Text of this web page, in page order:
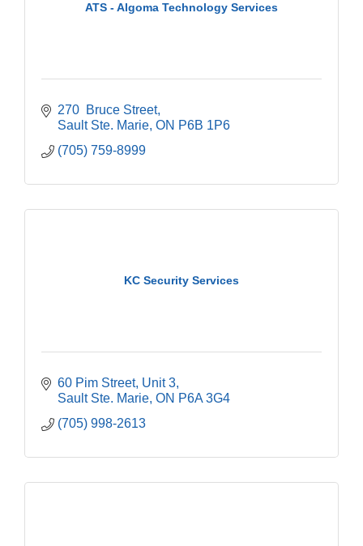
ATS - Algoma Technology Services
270  Bruce Street
Sault Ste. Marie ON P6B 1P6
(705) 759-8999
KC Security Services
60 Pim Street Unit 3
Sault Ste. Marie ON P6A 3G4
(705) 998-2613